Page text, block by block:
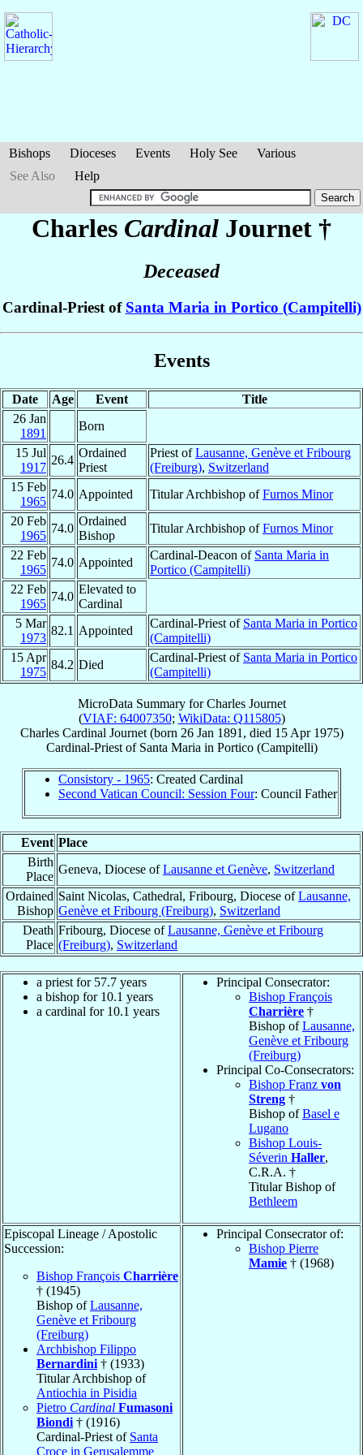
Bishops Dioceses Events Holy See
Various
See Also
Help
Charles Cardinal Journet †
Deceased
Cardinal-Priest of Santa Maria in Portico (Campitelli)
Events
Date Age Event
Title
26 Jan
1891
Born
15 Jul
1917
26.4
Ordained
Priest
Priest ofLausanne, Genève et Fribourg
(Freiburg), Switzerland
15 Feb
1965
74.0 Appointed Titular Archbishop ofFurnos Minor
20 Feb
1965
74.0
Ordained
Bishop
Titular Archbishop ofFurnos Minor
22 Feb
1965
74.0 Appointed
Cardinal-Deacon of Santa Maria in
Portico (Campitelli)
22 Feb
1965
74.0
Elevated to
Cardinal
5 Mar
1973
82.1 Appointed
Cardinal-Priest of Santa Maria in Portico
(Campitelli)
15 Apr
1975
84.2 Died
Cardinal-Priest of Santa Maria in Portico
(Campitelli)
MicroData Summary forCharles Journet
(VIAF: 64007350; WikiData: Q115805)
Charles Cardinal Journet(born 26 Jan 1891 , died 15 Apr 1975)
Cardinal-Priestof Santa Maria in Portico (Campitelli)
Consistory - 1965: Created Cardinal
Second Vatican Council: Session Four: Council Father
Event Place
Birth
Place
Geneva, Diocese ofLausanne et Genève, Switzerland
Ordained
Bishop
Saint Nicolas, Cathedral, Fribourg, Diocese ofLausanne,
Genève et Fribourg (Freiburg), Switzerland
Death
Place
Fribourg, Diocese ofLausanne, Genève et Fribourg
(Freiburg), Switzerland
a priest for 57.7 years
a bishop for 10.1 years
a cardinal for 10.1 years
Principal Consecrator:
Bishop François
Charrière †
Bishop ofLausanne,
Genève et Fribourg
(Freiburg)
Principal Co-Consecrators:
Bishop Franz von
Streng †
Bishop ofBasel e
Lugano
Bishop Louis-
Séverin Haller,
C.R.A. †
Titular Bishop of
Bethleem
Episcopal Lineage / Apostolic
Succession:
Bishop François Charrière
† (1945)
Bishop ofLausanne,
Genève et Fribourg
(Freiburg)
Archbishop Filippo
Bernardini † (1933)
Titular Archbishop of
Antiochia in Pisidia
Pietro Cardinal Fumasoni
Biondi † (1916)
Cardinal-Priest of Santa
Croce in Gerusalemme
Principal Consecrator of:
Bishop Pierre
Mamie † (1968)